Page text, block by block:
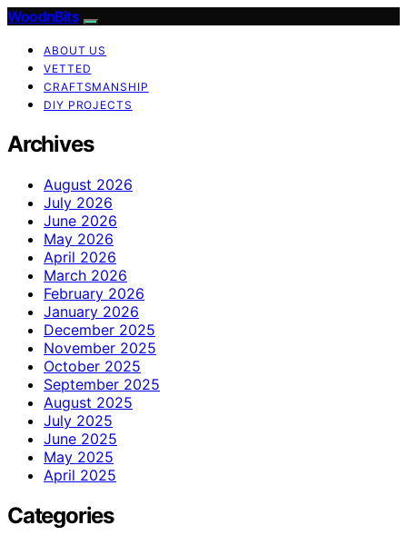
WoodnBits
ABOUT US
VETTED
CRAFTSMANSHIP
DIY PROJECTS
Archives
August 2026
July 2026
June 2026
May 2026
April 2026
March 2026
February 2026
January 2026
December 2025
November 2025
October 2025
September 2025
August 2025
July 2025
June 2025
May 2025
April 2025
Categories